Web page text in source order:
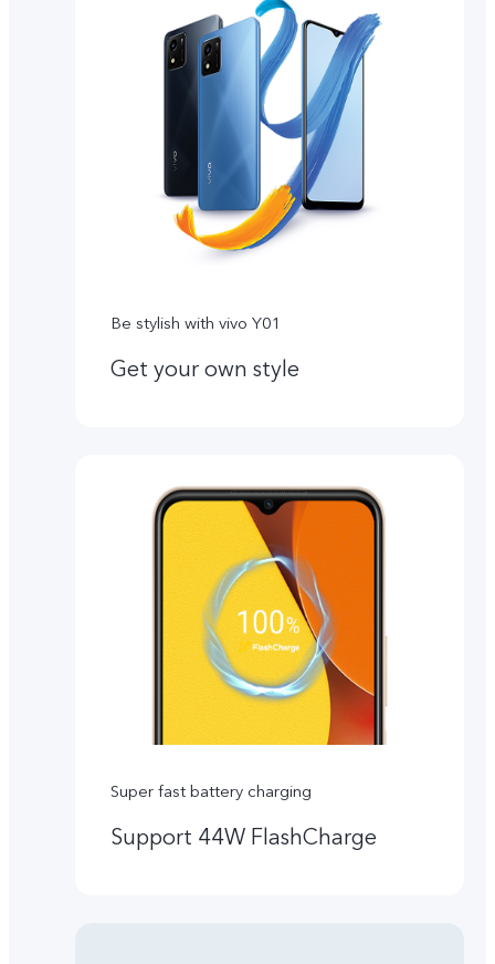
Be stylish with vivo Y01
Get your own style
Super fast battery charging
Support 44W FlashCharge